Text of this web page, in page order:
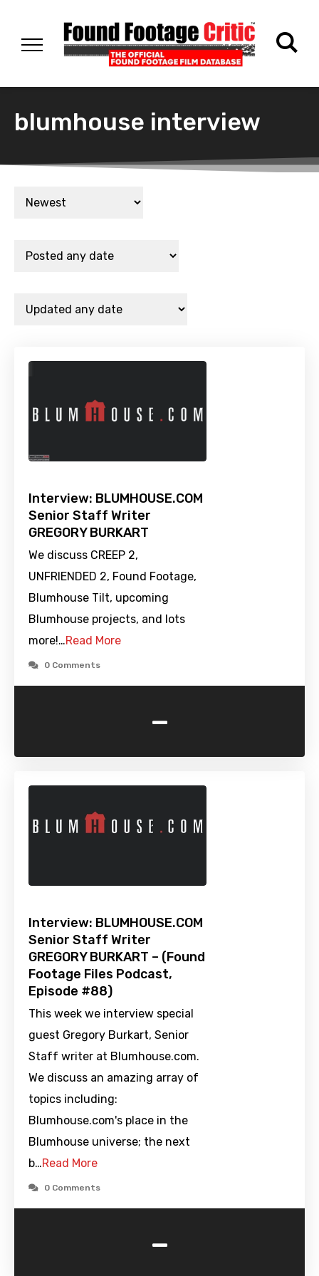
blumhouse interview
Interview: BLUMHOUSE.COM
Senior Staff Writer
GREGORY BURKART
We discuss CREEP 2,
UNFRIENDED 2, Found Footage,
Blumhouse Tilt, upcoming
Blumhouse projects, and lots
more!…Read More
0 Comments
-
Interview: BLUMHOUSE.COM
Senior Staff Writer
GREGORY BURKART – (Found
Footage Files Podcast,
Episode #88)
This week we interview special
guest Gregory Burkart, Senior
Staff writer at Blumhouse.com.
We discuss an amazing array of
topics including:
Blumhouse.com's place in the
Blumhouse universe; the next
b…Read More
0 Comments
-